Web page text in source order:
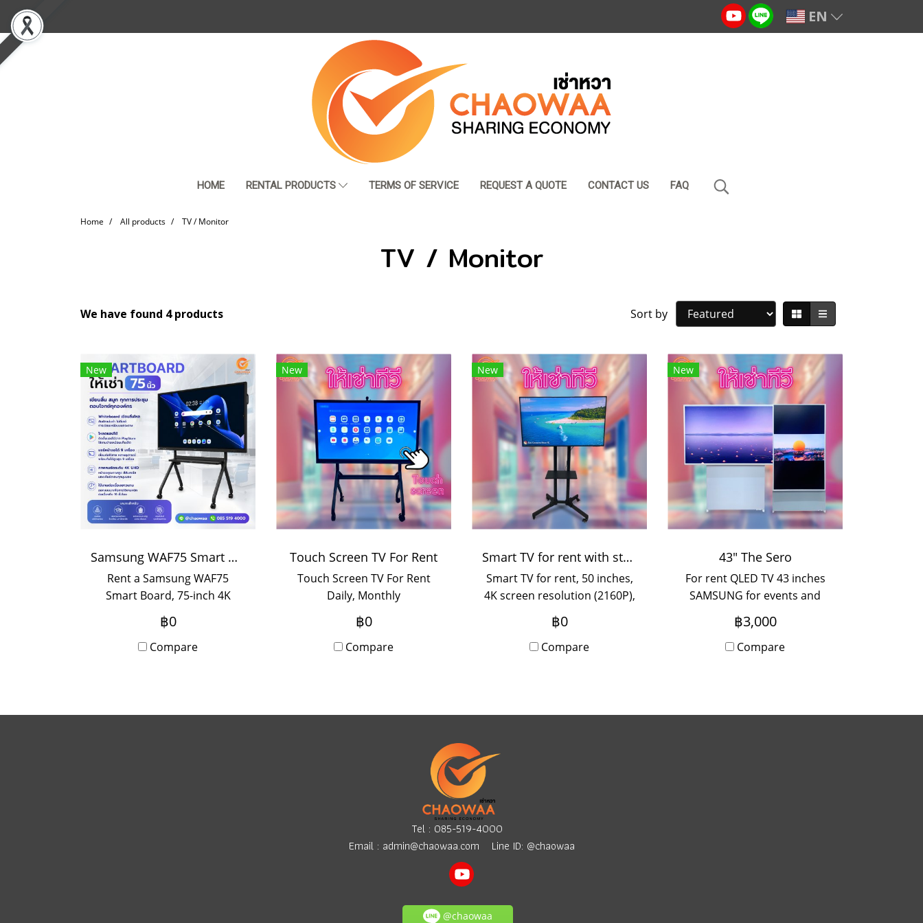
EN
HOME RENTAL PRODUCTS TERMS OF SERVICE REQUEST A QUOTE CONTACT US FAQ
Home All products TV / Monitor
TV / Monitor
We have found 4 products Sort by
New
Samsung WAF75 Smart Board 75-inch rental | Interactive Display rental
Rent a Samsung WAF75
Smart Board, 75-inch 4K
touchscreen with smooth
writing, Android app
compatibility, and
included.
฿0
Compare
New
Touch Screen TV For Rent
Touch Screen TV For Rent
Daily, Monthly
https://lin.ee/vpJFFAp
฿0
Compare
New
Smart TV for rent with stand
Smart TV for rent, 50 inches,
4K screen resolution (2160P),
with stand for events and
booth setup. Can rent daily
or monthly. Anyone
฿0
Compare
New
43" The Sero
For rent QLED TV 43 inches
SAMSUNG for events and
booth setup. Can be rented
both daily and monthly. If
anyone is interested please
฿3,000
Compare
Tel : 085-519-4000
Email : admin@chaowaa.com Line ID: @chaowaa
@chaowaa